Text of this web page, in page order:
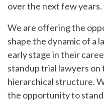
over the next few years.
We are offering the
shape the dynamic of a
early stage in their
standup trial lawyers on
hierarchical structure.
the opportunity to